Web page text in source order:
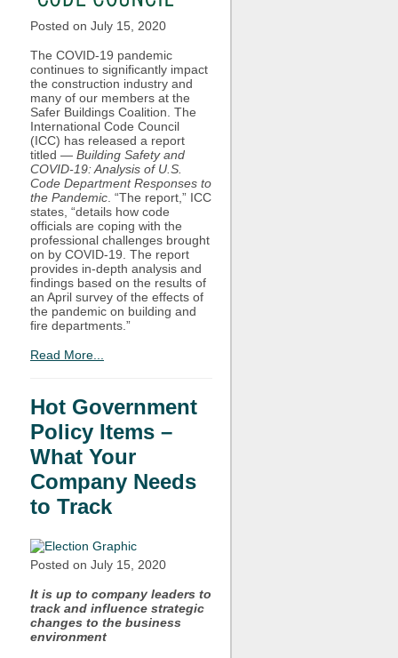
Posted on July 15, 2020
The COVID-19 pandemic
continues to significantly impact
the construction industry and
many of our members at the
Safer Buildings Coalition. The
International Code Council
(ICC) has released a report
titled — Building Safety and
COVID-19: Analysis of U.S.
Code Department Responses to
the Pandemic. “The report,” ICC
states, “details how code
officials are coping with the
professional challenges brought
on by COVID-19. The report
provides in-depth analysis and
findings based on the results of
an April survey of the effects of
the pandemic on building and
fire departments.”
Read More...
Hot Government
Policy Items –
What Your
Company Needs
to Track
Posted on July 15, 2020
It is up to company leaders to
track and influence strategic
changes to the business
environment